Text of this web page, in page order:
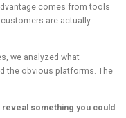
comes from tools
are actually
we analyzed what
the obvious platforms. The
something you could